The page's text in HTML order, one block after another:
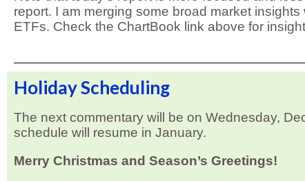
report. I am merging some broad market
ETFs. Check the ChartBook link above for
Holiday Scheduling
The next commentary will be on Wednesday,
schedule will resume in January.
Merry Christmas and Season’s Greetings!